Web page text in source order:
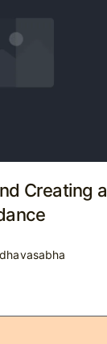
Creating a